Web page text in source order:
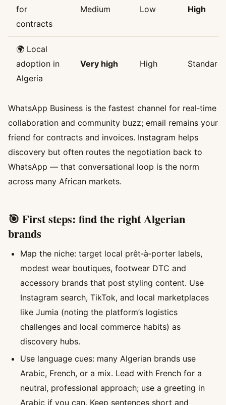
for
contracts
Medium Low High
🌍 Local
adoption in
Algeria
Very high High Standard
WhatsApp Business is the fastest channel for real‑time
collaboration and community buzz; email remains your
friend for contracts and invoices. Instagram helps
discovery but often routes the negotiation back to
WhatsApp — that conversational loop is the norm
across many African markets.
🎯 First steps: find the right Algerian
brands
Map the niche: target local prêt‑à‑porter labels,
modest wear boutiques, footwear DTC and
accessory brands that post styling content. Use
Instagram search, TikTok, and local marketplaces
like Jumia (noting the platform’s logistics
challenges and local commerce habits) as
discovery hubs.
Use language cues: many Algerian brands use
Arabic, French, or a mix. Lead with French for a
neutral, professional approach; use a greeting in
Arabic if you can. Keep sentences short and